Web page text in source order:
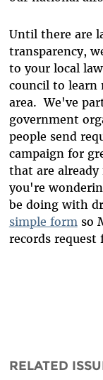
Until there are
transparency,
to your local
council to learn
area. We've
government
people send
campaign for
that are
you're
be doing with
simple formso
records request
RELATED